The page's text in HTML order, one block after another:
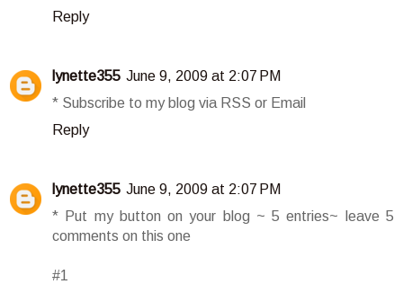
Reply
lynette355 June 9, 2009 at 2:07 PM
* Subscribe to my blog via RSS or Email
Reply
lynette355 June 9, 2009 at 2:07 PM
* Put my button on your blog ~ 5 entries~ leave 5
comments on this one
#1